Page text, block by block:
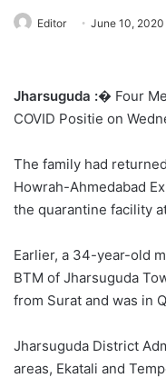
Editor June 10, 2020
Jharsuguda :� Four
COVID Positie on
The family had
Howrah-Ahmedabad
the quarantine facility
Earlier, a 34-year-old
BTM of Jharsuguda
from Surat and was in
Jharsuguda District
areas, Ekatali and